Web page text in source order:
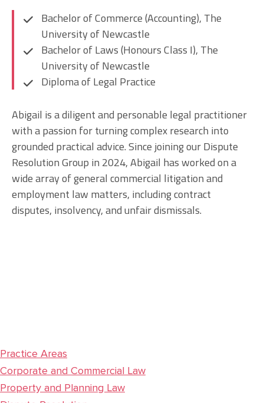
Bachelor of Commerce (Accounting), The
University of Newcastle
Bachelor of Laws (Honours Class I), The
University of Newcastle
Diploma of Legal Practice
Abigail is a diligent and personable legal practitioner
with a passion for turning complex research into
grounded practical advice. Since joining our Dispute
Resolution Group in 2024, Abigail has worked on a
wide array of general commercial litigation and
employment law matters, including contract
disputes, insolvency, and unfair dismissals.
Practice Areas
Corporate and Commercial Law
Property and Planning Law